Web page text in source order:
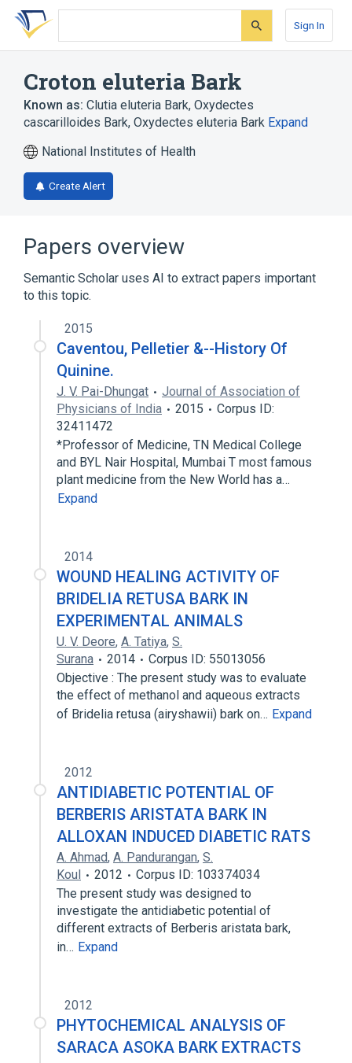
Skip
search
Skip
Skip
account
Sign In
Croton eluteria Bark
Known as: Clutia eluteria Bark, Oxydectes
cascarilloides Bark, Oxydectes eluteria Bark Expand
National Institutes of Health
Create Alert
Papers overview
Semantic Scholar uses AI to extract papers important
to this topic.
2015
Caventou, Pelletier &--History Of
Quinine.
J. V. Pai-Dhungat
Journal of Association of
Physicians of India
2015
Corpus ID:
32411472
*Professor of Medicine, TN Medical College
and BYL Nair Hospital, Mumbai T most famous
plant medicine from the New World has a…
Expand
2014
WOUND HEALING ACTIVITY OF
BRIDELIA RETUSA BARK IN
EXPERIMENTAL ANIMALS
U. V. Deore, A. Tatiya, S.
Surana
2014
Corpus ID: 55013056
Objective : The present study was to evaluate
the effect of methanol and aqueous extracts
of Bridelia retusa (airyshawii) bark on… Expand
2012
ANTIDIABETIC POTENTIAL OF
BERBERIS ARISTATA BARK IN
ALLOXAN INDUCED DIABETIC RATS
A. Ahmad, A. Pandurangan, S.
Koul
2012
Corpus ID: 103374034
The present study was designed to
investigate the antidiabetic potential of
different extracts of Berberis aristata bark,
in… Expand
2012
PHYTOCHEMICAL ANALYSIS OF
SARACA ASOKA BARK EXTRACTS